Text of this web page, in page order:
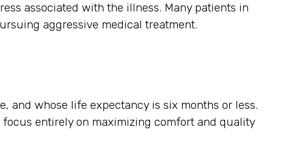
associated with the illness. Many patients in
aggressive medical treatment.
and whose life expectancy is six months or less.
entirely on maximizing comfort and quality